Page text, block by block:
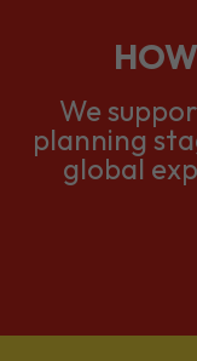
We
planning
global